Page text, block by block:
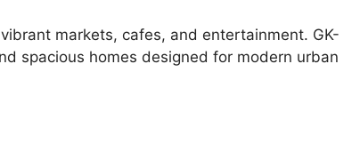
markets, cafes, and entertainment. GK-
spacious homes designed for modern urban